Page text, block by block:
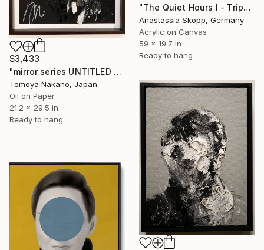
$3,433
"mirror series UNTITLED Portrait" Painting
Tomoya Nakano, Japan
Oil on Paper
21.2 x 29.5 in
Ready to hang
"The Quiet Hours I - Triptych" Painting
Anastassia Skopp, Germany
Acrylic on Canvas
59 x 19.7 in
Ready to hang